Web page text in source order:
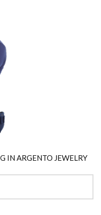
IN ARGENTO JEWELRY